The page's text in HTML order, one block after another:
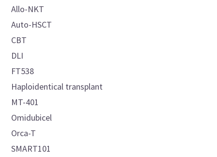
Allo-NKT
Auto-HSCT
CBT
DLI
FT538
Haploidentical transplant
MT-401
Omidubicel
Orca-T
SMART101